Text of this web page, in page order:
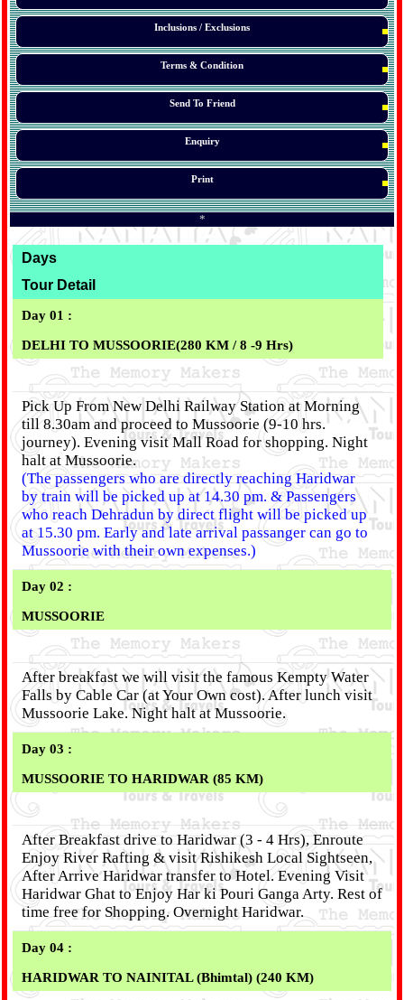
Inclusions / Exclusions
Terms & Condition
Send To Friend
Enquiry
Print
*
Days
Tour Detail
Day 01 :
DELHI TO MUSSOORIE(280 KM / 8 -9 Hrs)
Pick Up From New Delhi Railway Station at Morning
till 8.30am and proceed to Mussoorie (9-10 hrs.
journey). Evening visit Mall Road for shopping. Night
halt at Mussoorie.
(The passengers who are directly reaching Haridwar
by train will be picked up at 14.30 pm. & Passengers
who reach Dehradun by direct flight will be picked up
at 15.30 pm. Early and late arrival passanger can go to
Mussoorie with their own expenses.)
Day 02 :
MUSSOORIE
After breakfast we will visit the famous Kempty Water
Falls by Cable Car (at Your Own cost). After lunch visit
Mussoorie Lake. Night halt at Mussoorie.
Day 03 :
MUSSOORIE TO HARIDWAR (85 KM)
After Breakfast drive to Haridwar (3 - 4 Hrs), Enroute
Enjoy River Rafting & visit Rishikesh Local Sightseen,
After Arrive Haridwar transfer to Hotel. Evening Visit
Haridwar Ghat to Enjoy Har ki Pouri Ganga Arty. Rest of
time free for Shopping. Overnight Haridwar.
Day 04 :
HARIDWAR TO NAINITAL (Bhimtal) (240 KM)